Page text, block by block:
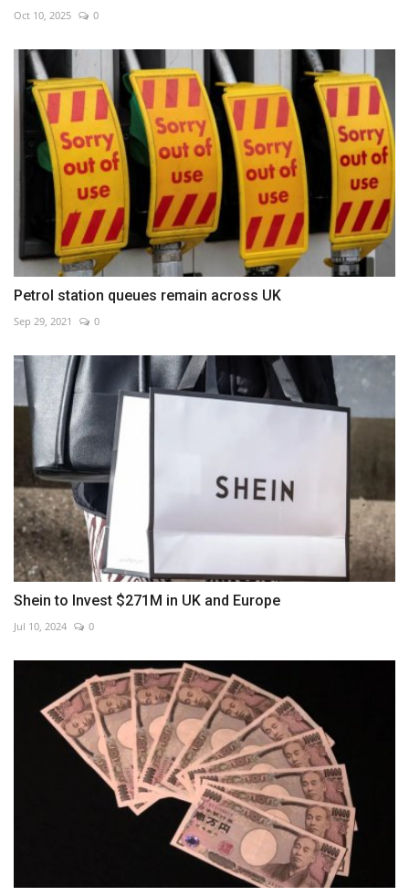
Oct 10, 2025 0
Petrol station queues remain across UK
Sep 29, 2021 0
Shein to Invest $271M in UK and Europe
Jul 10, 2024 0